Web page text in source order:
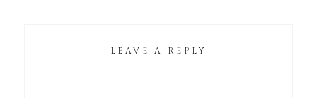
LEAVE A REPLY